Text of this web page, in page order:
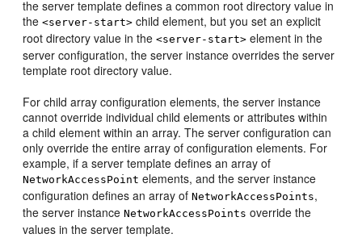
the server template defines a common root directory value in
the<server-start> child element, but you set an explicit
root directory value in the<server-start> element in the
server configuration, the server instance overrides the server
template root directory value.
For child array configuration elements, the server instance
cannot override individual child elements or attributes within
a child element within an array. The server configuration can
only override the entire array of configuration elements. For
example, if a server template defines an array of
NetworkAccessPoint elements, and the server instance
configuration defines an array ofNetworkAccessPoints,
the server instanceNetworkAccessPoints override the
values in the server template.